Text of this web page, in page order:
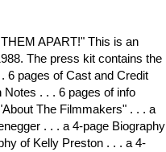
APART!" This is an
The press kit contains the
6 pages of Cast and Credit
. . . 6 pages of info
The Filmmakers" . . . a
. . . a 4-page Biography
of Kelly Preston . . . a 4-